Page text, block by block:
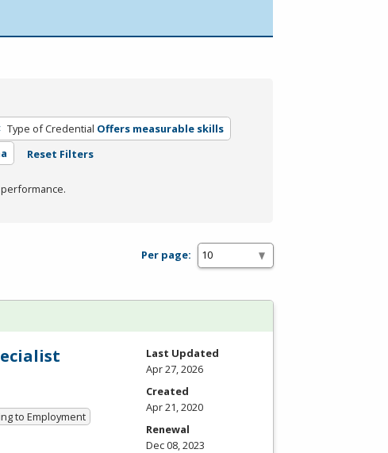
Type of Credential Offers measurable skills
Reset Filters
Per page:
to Employment
Last Updated
Apr 27, 2026
Created
Apr 21, 2020
Renewal
Dec 08, 2023